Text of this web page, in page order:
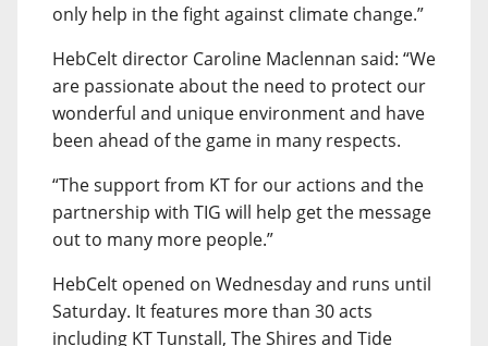
only help in the fight against climate change.”
HebCelt director Caroline Maclennan said: “We
are passionate about the need to protect our
wonderful and unique environment and have
been ahead of the game in many respects.
“The support from KT for our actions and the
partnership with TIG will help get the message
out to many more people.”
HebCelt opened on Wednesday and runs until
Saturday. It features more than 30 acts
including KT Tunstall, The Shires and Tide